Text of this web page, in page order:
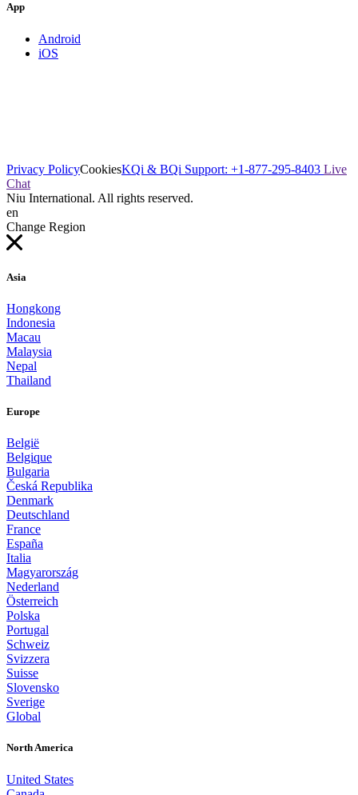
App
Android
iOS
Privacy PolicyCookiesKQi & BQi Support: +1-877-295-8403 Live
Chat
Niu International. All rights reserved.
en
Change Region
Asia
Hongkong
Indonesia
Macau
Malaysia
Nepal
Thailand
Europe
België
Belgique
Bulgaria
Česká Republika
Denmark
Deutschland
France
España
Italia
Magyarország
Nederland
Österreich
Polska
Portugal
Schweiz
Svizzera
Suisse
Slovensko
Sverige
Global
North America
United States